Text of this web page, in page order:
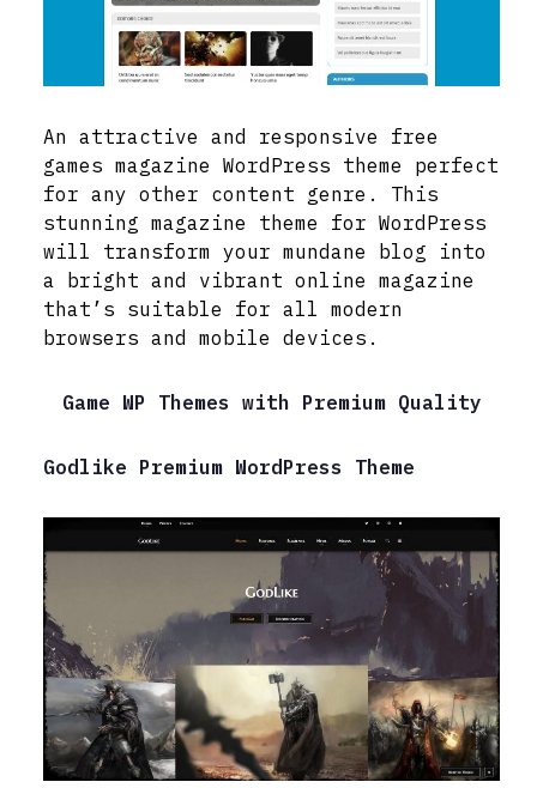
An attractive and responsive free
games magazine WordPress theme perfect
for any other content genre. This
stunning magazine theme for WordPress
will transform your mundane blog into
a bright and vibrant online magazine
that’s suitable for all modern
browsers and mobile devices.
Game WP Themes with Premium Quality
Godlike Premium WordPress Theme